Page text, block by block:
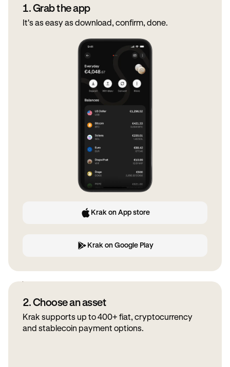
1. Grab the app
It's as easy as download, confirm, done.
Krak on App store
Krak on Google Play
2. Choose an asset
Krak supports up to 400+ fiat, cryptocurrency
and stablecoin payment options.